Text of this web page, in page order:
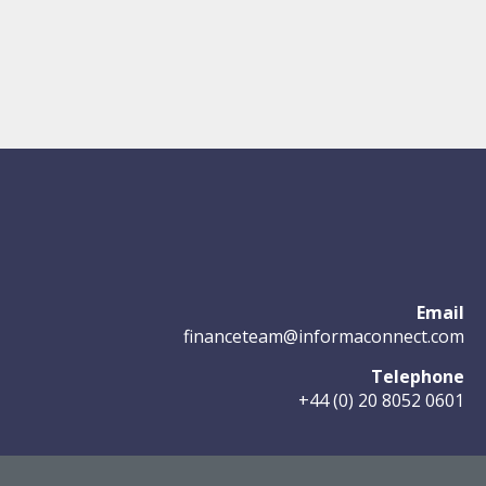
Email
financeteam@informaconnect.com
Telephone
+44 (0) 20 8052 0601